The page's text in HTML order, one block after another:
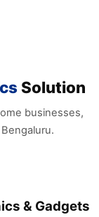
Solution
businesses,
& Gadgets